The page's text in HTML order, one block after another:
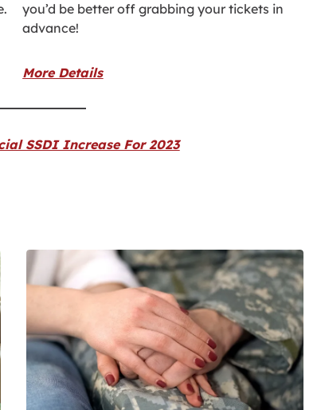
you’d be better off grabbing your tickets in
advance!
More Details
SSDI Increase For 2023